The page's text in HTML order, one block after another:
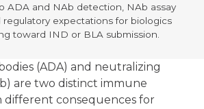
ADA and NAb detection, NAb assay
expectations for biologics
toward IND or BLA submission.
(ADA) and neutralizing
are two distinct immune
different consequences for